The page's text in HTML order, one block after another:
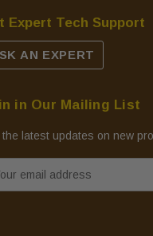
Expert Tech Support
AN EXPERT
in Our Mailing List
the latest updates on new